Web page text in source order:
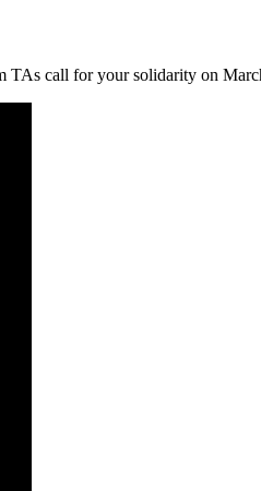
TAs call for your solidarity on